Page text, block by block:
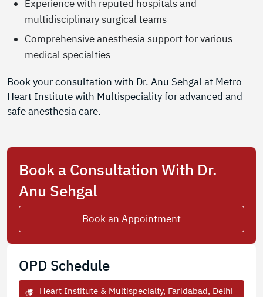
Experience with reputed hospitals and
multidisciplinary surgical teams
Comprehensive anesthesia support for various
medical specialties
Book your consultation with Dr. Anu Sehgal at Metro
Heart Institute with Multispeciality for advanced and
safe anesthesia care.
Book a Consultation With Dr.
Anu Sehgal
Book an Appointment
OPD Schedule
Heart Institute & Multispecialty, Faridabad, Delhi